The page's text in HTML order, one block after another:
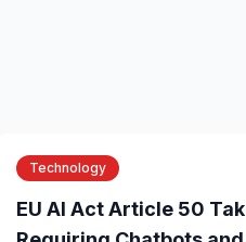
Technology
EU AI Act Article 50